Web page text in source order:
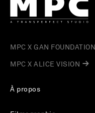
À propos
MPC X GAN FOUNDATION
MPC X ALICE VISION